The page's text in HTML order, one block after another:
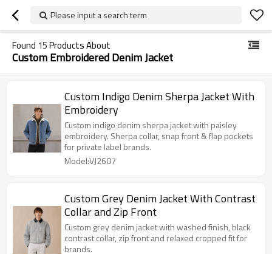
Please input a search term
Found 15Products About
Custom Embroidered Denim Jacket
Custom Indigo Denim Sherpa Jacket With
Embroidery
Custom indigo denim sherpa jacket with paisley
embroidery. Sherpa collar, snap front & flap pockets
for private label brands.
Model:VJ2607
Custom Grey Denim Jacket With Contrast
Collar and Zip Front
Custom grey denim jacket with washed finish, black
contrast collar, zip front and relaxed cropped fit for
brands.